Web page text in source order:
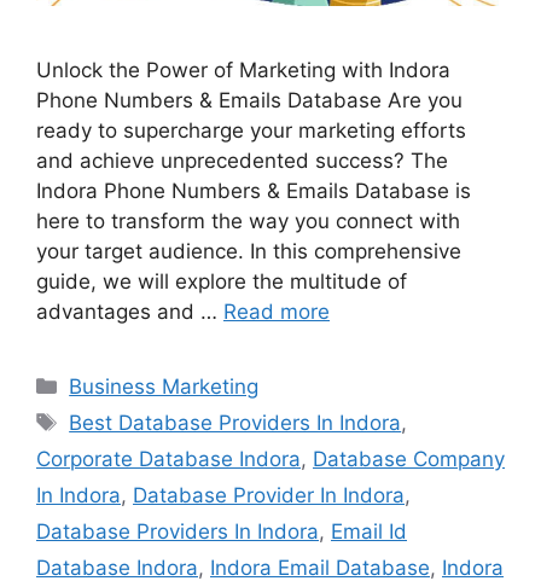
Unlock the Power of Marketing with Indora
Phone Numbers & Emails Database Are you
ready to supercharge your marketing efforts
and achieve unprecedented success? The
Indora Phone Numbers & Emails Database is
here to transform the way you connect with
your target audience. In this comprehensive
guide, we will explore the multitude of
advantages and … Read more
Categories
Business Marketing
Tags
Best Database Providers In Indora,
Corporate Database Indora, Database Company
In Indora, Database Provider In Indora,
Database Providers In Indora, Email Id
Database Indora, Indora Email Database, Indora